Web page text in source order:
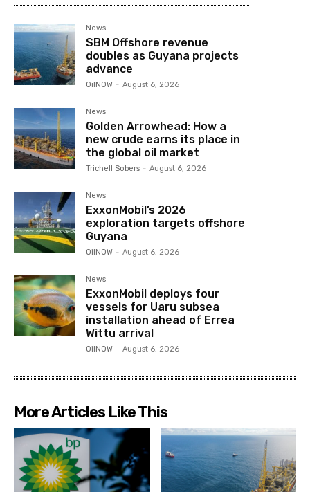
News
SBM Offshore revenue
doubles as Guyana projects
advance
OilNOW - August 6, 2026
News
Golden Arrowhead: How a
new crude earns its place in
the global oil market
Trichell Sobers - August 6, 2026
News
ExxonMobil’s 2026
exploration targets offshore
Guyana
OilNOW - August 6, 2026
News
ExxonMobil deploys four
vessels for Uaru subsea
installation ahead of Errea
Wittu arrival
OilNOW - August 6, 2026
More Articles Like This